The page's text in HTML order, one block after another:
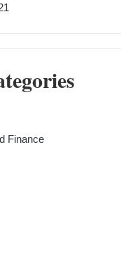
Finance